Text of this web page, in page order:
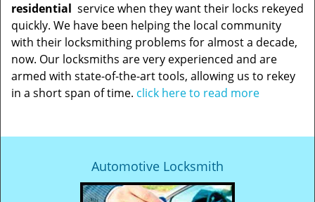
residential service when they want their locks rekeyed
quickly. We have been helping the local community
with their locksmithing problems for almost a decade,
now. Our locksmiths are very experienced and are
armed with state-of-the-art tools, allowing us to rekey
in a short span of time. click here to read more
Automotive Locksmith